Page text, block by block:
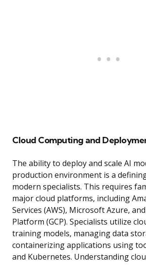
Cloud Computing and
The ability to deploy and scale AI
production environment is a
modern specialists. This requires
major cloud platforms, including
Services (AWS), Microsoft Azure,
Platform (GCP). Specialists utilize
training models, managing data
containerizing applications using
and Kubernetes. Understanding